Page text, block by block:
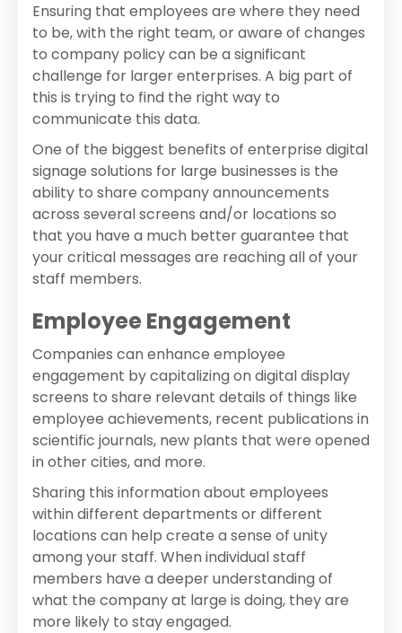
Ensuring that employees are where they need
to be, with the right team, or aware of changes
to company policy can be a significant
challenge for larger enterprises. A big part of
this is trying to find the right way to
communicate this data.
One of the biggest benefits of enterprise digital
signage solutions for large businesses is the
ability to share company announcements
across several screens and/or locations so
that you have a much better guarantee that
your critical messages are reaching all of your
staff members.
Employee Engagement
Companies can enhance employee
engagement by capitalizing on digital display
screens to share relevant details of things like
employee achievements, recent publications in
scientific journals, new plants that were opened
in other cities, and more.
Sharing this information about employees
within different departments or different
locations can help create a sense of unity
among your staff. When individual staff
members have a deeper understanding of
what the company at large is doing, they are
more likely to stay engaged.